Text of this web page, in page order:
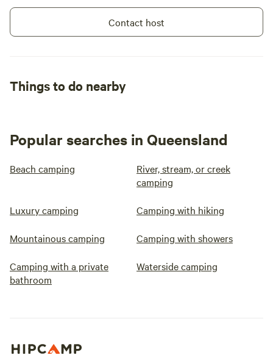
Contact host
Things to do nearby
Popular searches in Queensland
Beach camping
River, stream, or creek
camping
Luxury camping Camping with hiking
Mountainous camping Camping with showers
Camping with a private
bathroom
Waterside camping